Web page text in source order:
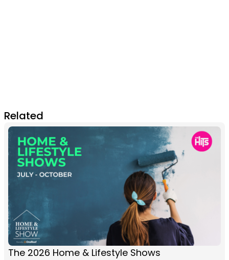
Related
The 2026 Home & Lifestyle Shows